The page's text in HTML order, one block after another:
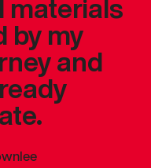
by my
and